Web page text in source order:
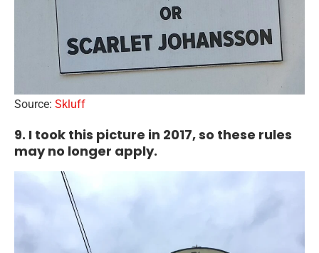
Source: Skluff
9. I took this picture in 2017, so these rules
may no longer apply.